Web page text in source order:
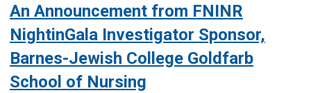
An Announcement from FNINR
NightinGala Investigator Sponsor,
Barnes-Jewish College Goldfarb
School of Nursing